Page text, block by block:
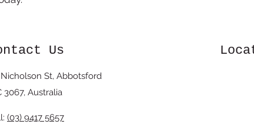
Us
St, Abbotsford
3067, Australia
(03) 9417 5657